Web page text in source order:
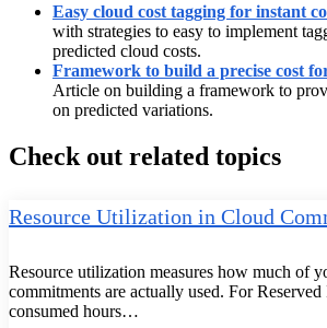
Easy cloud cost tagging for instant
with strategies to easy to implement
predicted cloud costs.
Framework to build a precise cost
Article on building a framework to
on predicted variations.
Check out related topics
Resource Utilization in Cloud
Resource utilization measures how much of
commitments are actually used. For Reserved
consumed hours…